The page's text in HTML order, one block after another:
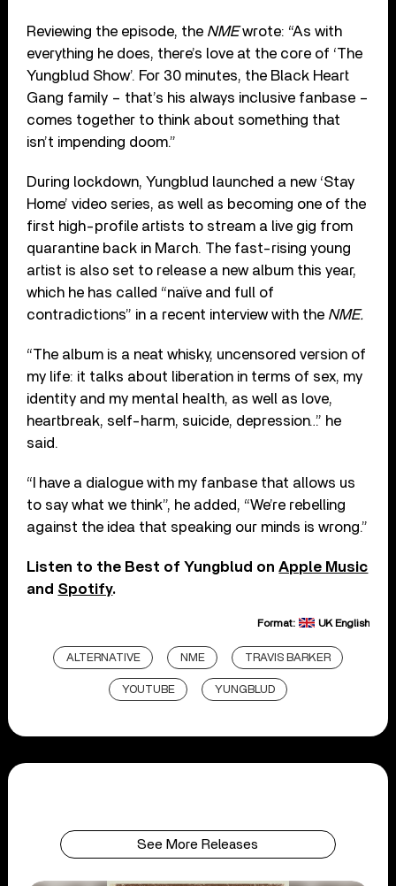
Reviewing the episode, the NMEwrote: “As with
everything he does, there’s love at the core of ‘The
Yungblud Show’. For 30 minutes, the Black Heart
Gang family – that’s his always inclusive fanbase –
comes together to think about something that
isn’t impending doom.”
During lockdown, Yungblud launched a new ‘Stay
Home’ video series, as well as becoming one of the
first high-profile artists to stream a live gig from
quarantine back in March. The fast-rising young
artist is also set to release a new album this year,
which he has called “naïve and full of
contradictions” in a recent interview with the NME.
“The album is a neat whisky, uncensored version of
my life: it talks about liberation in terms of sex, my
identity and my mental health, as well as love,
heartbreak, self-harm, suicide, depression…” he
said.
“I have a dialogue with my fanbase that allows us
to say what we think”, he added, “We’re rebelling
against the idea that speaking our minds is wrong.”
Listen to the Best of Yungblud onApple Music
and Spotify.
Format: UK English
ALTERNATIVE NME TRAVIS BARKER
YOUTUBE YUNGBLUD
See More Releases